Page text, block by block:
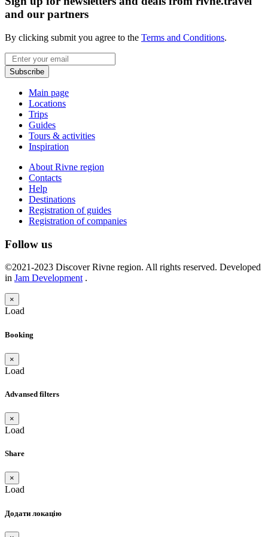
and our partners
By clicking submit you agree to the Terms and Conditions.
Email
Subscribe
Main page
Locations
Trips
Guides
Tours & activities
Inspiration
About Rivne region
Contacts
Help
Destinations
Registration of guides
Registration of companies
Follow us
©2021-2023 Discover Rivne region. All rights reserved. Developed
in Jam Development .
×
Load
Booking
×
Load
Advansed filters
×
Load
Share
×
Load
Додати локацію